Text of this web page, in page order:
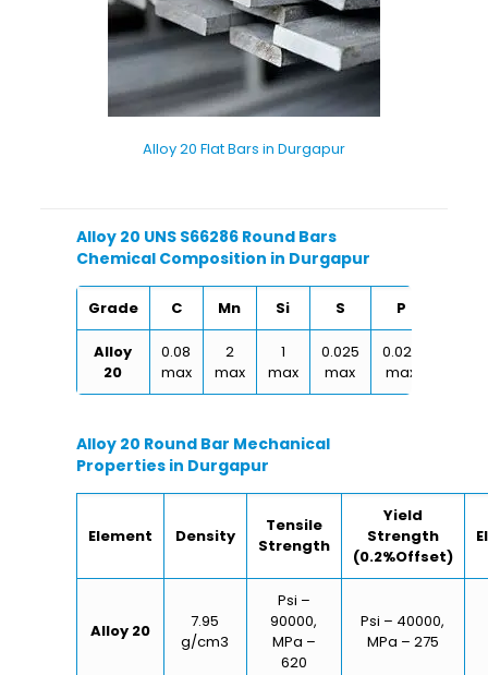
Alloy 20 Flat Bars in Durgapur
Alloy 20 UNS S66286 Round Bars
Chemical Composition in Durgapur
Grade C Mn Si S P
Alloy
20
0.08
max
2
max
1
max
0.025
max
0.025
max
Alloy 20 Round Bar Mechanical
Properties in Durgapur
Element Density
Tensile
Strength
Yield
Strength
(0.2%Offset)
Alloy 20
7.95
g/cm3
Psi –
90000,
MPa –
620
Psi – 40000,
MPa – 275